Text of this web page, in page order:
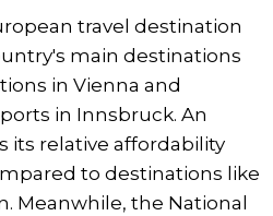
travel destination
main destinations
in Vienna and
in Innsbruck. An
its relative affordability
to destinations like
Meanwhile, the National